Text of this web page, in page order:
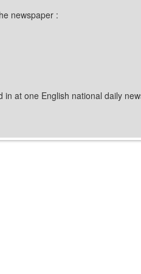
newspaper :
at one English national daily